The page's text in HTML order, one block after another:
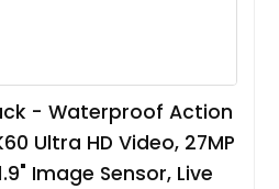
- Waterproof Action
Ultra HD Video, 27MP
Image Sensor, Live